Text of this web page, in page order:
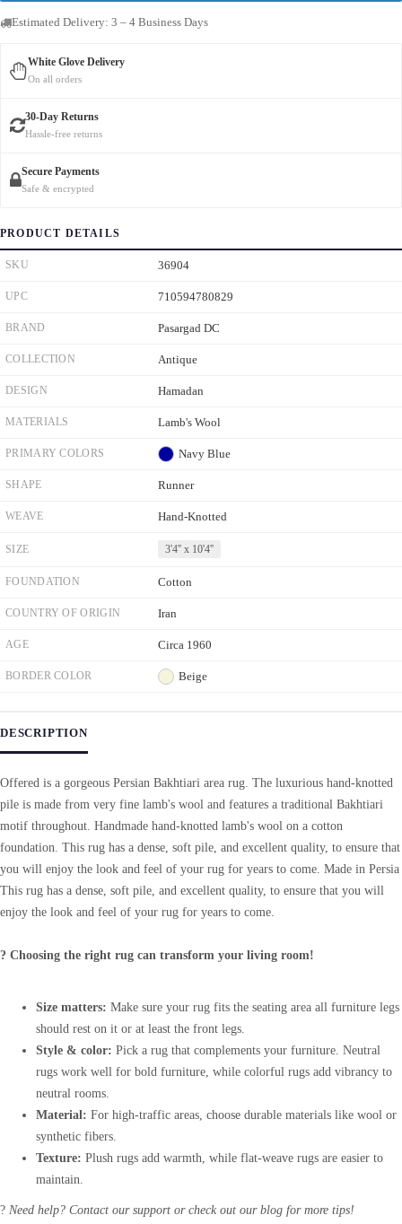
Estimated Delivery: 3 – 4 Business Days
White Glove Delivery
On all orders
30-Day Returns
Hassle-free returns
Secure Payments
Safe & encrypted
PRODUCT DETAILS
SKU 36904
UPC 710594780829
BRAND Pasargad DC
COLLECTION Antique
DESIGN Hamadan
MATERIALS Lamb's Wool
PRIMARY COLORS Navy Blue
SHAPE Runner
WEAVE Hand-Knotted
SIZE 3'4'' x 10'4''
FOUNDATION Cotton
COUNTRY OF ORIGIN Iran
AGE Circa 1960
BORDER COLOR Beige
DESCRIPTION
Offered is a gorgeous Persian Bakhtiari area rug. The luxurious hand-knotted
pile is made from very fine lamb's wool and features a traditional Bakhtiari
motif throughout. Handmade hand-knotted lamb's wool on a cotton
foundation. This rug has a dense, soft pile, and excellent quality, to ensure that
you will enjoy the look and feel of your rug for years to come. Made in Persia
This rug has a dense, soft pile, and excellent quality, to ensure that you will
enjoy the look and feel of your rug for years to come.
? Choosing the right rug can transform your living room!
Size matters: Make sure your rug fits the seating area all furniture legs
should rest on it or at least the front legs.
Style & color: Pick a rug that complements your furniture. Neutral
rugs work well for bold furniture, while colorful rugs add vibrancy to
neutral rooms.
Material: For high-traffic areas, choose durable materials like wool or
synthetic fibers.
Texture: Plush rugs add warmth, while flat-weave rugs are easier to
maintain.
? Need help? Contact our support or check out our blog for more tips!